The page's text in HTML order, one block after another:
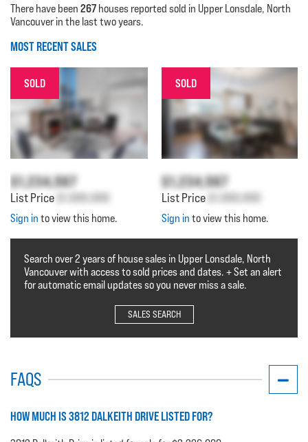
There have been 267 houses reported sold in Upper Lonsdale, North
Vancouver in the last two years.
MOST RECENT SALES
SOLD
$1,234,567
List Price $1,000,000
Sign in to view this home.
SOLD
$1,234,567
List Price $1,000,000
Sign in to view this home.
Search over 2 years of house sales in Upper Lonsdale, North
Vancouver with access to sold prices and dates. + Set an alert
for automatic email updates so you never miss a sale.
SALES SEARCH
FAQS
HOW MUCH IS 3812 DALKEITH DRIVE LISTED FOR?